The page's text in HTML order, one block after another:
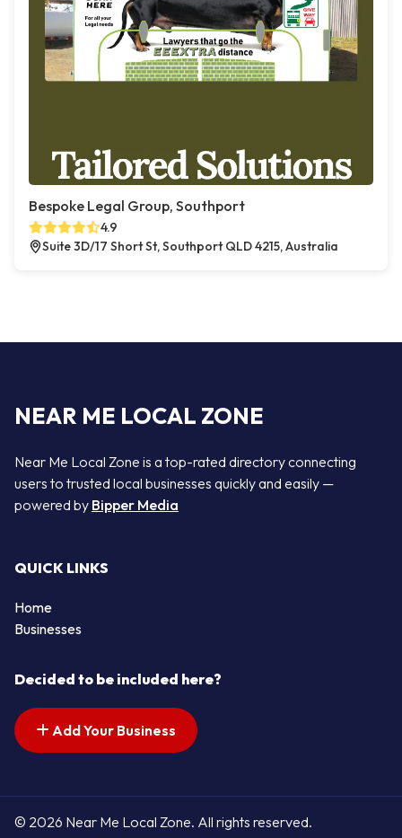
Bespoke Legal Group, Southport
4.9
Suite 3D/17 Short St, Southport QLD 4215, Australia
NEAR ME LOCAL ZONE
Near Me Local Zone is a top-rated directory connecting
users to trusted local businesses quickly and easily —
powered by Bipper Media
QUICK LINKS
Home
Businesses
Decided to be included here?
Add Your Business
© 2026 Near Me Local Zone. All rights reserved.